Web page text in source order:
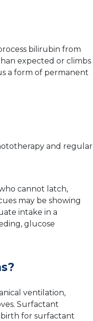
bilirubin from
expected or climbs
a form of permanent
and regular
cannot latch,
may be showing
intake in a
glucose
ventilation,
Surfactant
for surfactant